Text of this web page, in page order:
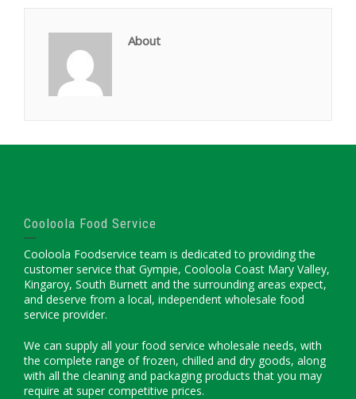
About
Cooloola Food Service
Cooloola Foodservice team is dedicated to providing the
customer service that Gympie, Cooloola Coast Mary Valley,
Kingaroy, South Burnett and the surrounding areas expect,
and deserve from a local, independent wholesale food
service provider.
We can supply all your food service wholesale needs, with
the complete range of frozen, chilled and dry goods, along
with all the cleaning and packaging products that you may
require at super competitive prices.